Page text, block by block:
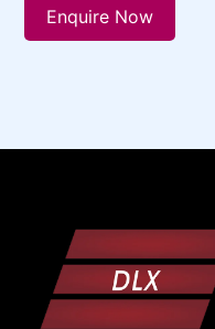
Enquire Now